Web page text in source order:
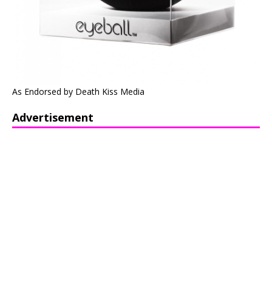
As Endorsed by Death Kiss Media
Advertisement